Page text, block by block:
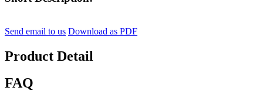
Send email to us Download as PDF
Product Detail
FAQ